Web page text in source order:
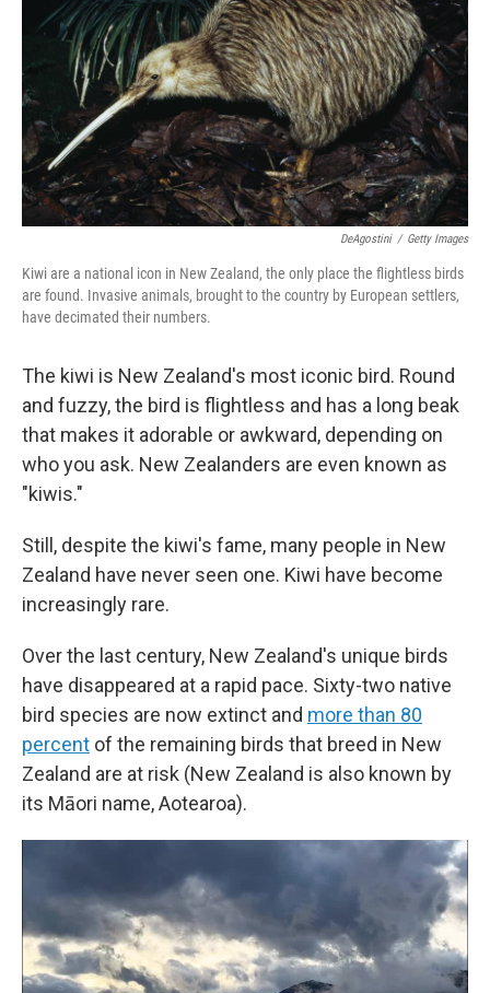
DeAgostini / Getty Images
Kiwi are a national icon in New Zealand, the only place the flightless birds
are found. Invasive animals, brought to the country by European settlers,
have decimated their numbers.
The kiwi is New Zealand's most iconic bird. Round
and fuzzy, the bird is flightless and has a long beak
that makes it adorable or awkward, depending on
who you ask. New Zealanders are even known as
"kiwis."
Still, despite the kiwi's fame, many people in New
Zealand have never seen one. Kiwi have become
increasingly rare.
Over the last century, New Zealand's unique birds
have disappeared at a rapid pace. Sixty-two native
bird species are now extinct and more than 80
percent of the remaining birds that breed in New
Zealand are at risk (New Zealand is also known by
its Māori name, Aotearoa).